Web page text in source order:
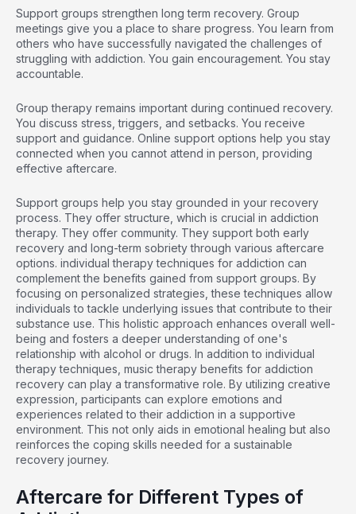
Support groups strengthen long term recovery. Group
meetings give you a place to share progress. You learn from
others who have successfully navigated the challenges of
struggling with addiction. You gain encouragement. You stay
accountable.
Group therapy remains important during continued recovery.
You discuss stress, triggers, and setbacks. You receive
support and guidance. Online support options help you stay
connected when you cannot attend in person, providing
effective aftercare.
Support groups help you stay grounded in your recovery
process. They offer structure, which is crucial in addiction
therapy. They offer community. They support both early
recovery and long-term sobriety through various aftercare
options. individual therapy techniques for addiction can
complement the benefits gained from support groups. By
focusing on personalized strategies, these techniques allow
individuals to tackle underlying issues that contribute to their
substance use. This holistic approach enhances overall well-
being and fosters a deeper understanding of one's
relationship with alcohol or drugs. In addition to individual
therapy techniques, music therapy benefits for addiction
recovery can play a transformative role. By utilizing creative
expression, participants can explore emotions and
experiences related to their addiction in a supportive
environment. This not only aids in emotional healing but also
reinforces the coping skills needed for a sustainable
recovery journey.
Aftercare for Different Types of